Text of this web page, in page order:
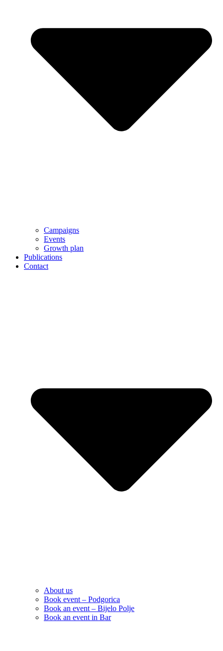
Campaigns
Events
Growth plan
Publications
Contact
About us
Book event – Podgorica
Book an event – Bijelo Polje
Book an event in Bar